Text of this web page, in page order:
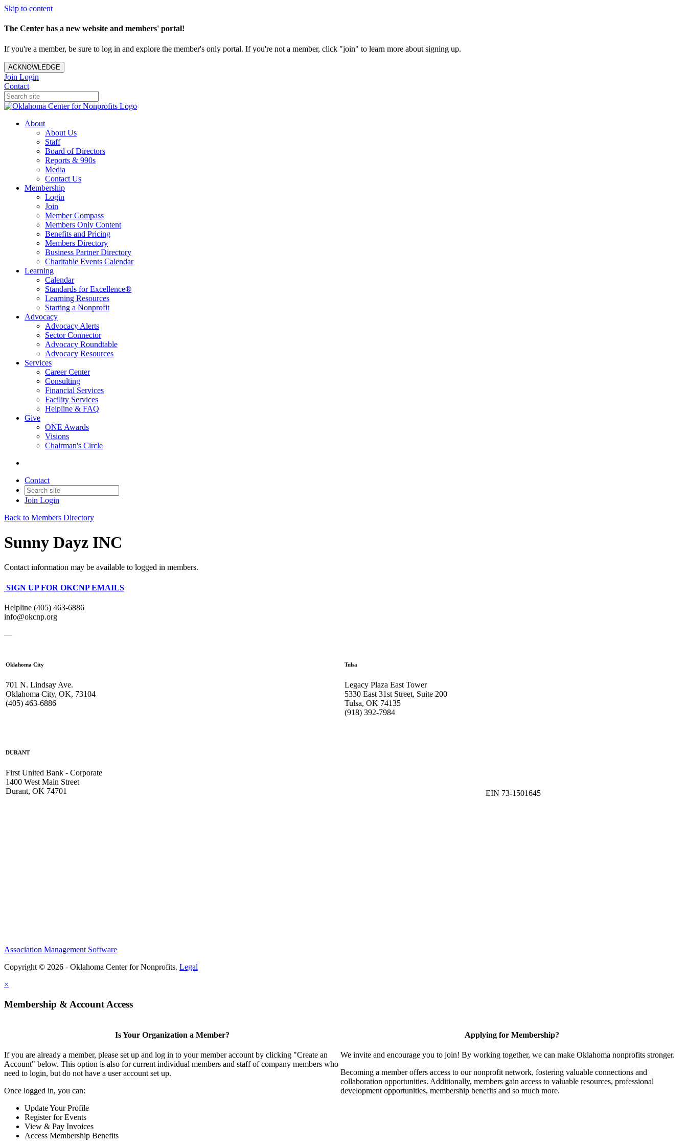
Skip to content
The Center has a new website and members' portal!
If you're a member, be sure to log in and explore the member's only portal. If you're not a member, click "join" to learn more about signing up.
ACKNOWLEDGE
Join Login
Contact
About
About Us
Staff
Board of Directors
Reports & 990s
Media
Contact Us
Membership
Login
Join
Member Compass
Members Only Content
Benefits and Pricing
Members Directory
Business Partner Directory
Charitable Events Calendar
Learning
Calendar
Standards for Excellence®
Learning Resources
Starting a Nonprofit
Advocacy
Advocacy Alerts
Sector Connector
Advocacy Roundtable
Advocacy Resources
Services
Career Center
Consulting
Financial Services
Facility Services
Helpline & FAQ
Give
ONE Awards
Visions
Chairman's Circle
Contact
Join Login
Back to Members Directory
Sunny Dayz INC
Contact information may be available to logged in members.
SIGN UP FOR OKCNP EMAILS
Helpline (405) 463-6886
info@okcnp.org
—
Oklahoma City
701 N. Lindsay Ave.
Oklahoma City, OK, 73104
(405) 463-6886
Tulsa
Legacy Plaza East Tower
5330 East 31st Street, Suite 200
Tulsa, OK 74135
(918) 392-7984
DURANT
First United Bank - Corporate
1400 West Main Street
Durant, OK 74701
EIN 73-1501645
Association Management Software
Copyright © 2026 - Oklahoma Center for Nonprofits. Legal
×
Membership & Account Access
Is Your Organization a Member?
If you are already a member, please set up and log in to your member account by clicking "Create an
Account" below. This option is also for current individual members and staff of company members who
need to login, but do not have a user account set up.
Once logged in, you can:
Update Your Profile
Register for Events
View & Pay Invoices
Access Membership Benefits
Applying for Membership?
We invite and encourage you to join! By working together, we can make Oklahoma nonprofits stronger.
Becoming a member offers access to our nonprofit network, fostering valuable connections and
collaboration opportunities. Additionally, members gain access to valuable resources, professional
development opportunities, membership benefits and so much more.